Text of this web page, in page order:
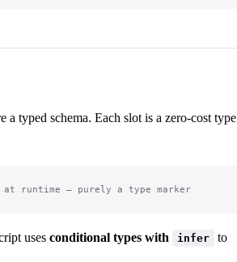
a typed schema. Each slot is a zero-cost type
runtime — purely a type marker
uses conditional types with infer
to